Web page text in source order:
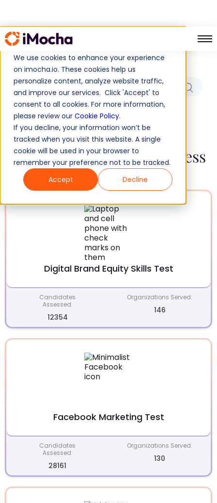
We use cookies to enhance your experience
on imocha.io. These cookies help us
personalize content, analyze website traffic,
and improve our services. Click 'Accept' to
consent to all cookies. For more information,
please review our Cookie Policy.
If you decline, your information won’t be
tracked when you visit this website. A single
cookie will be used in your browser to
remember your preference not to be tracked.
Accept
Decline
Which Role/Skills Are You
Hiring For?
No results found!
Tests to Measure and Assess
All Digital Skills
Digital Brand Equity Skills Test
Candidates
Assessed:
12354
Organizations Served:
146
Facebook Marketing Test
Candidates
Assessed:
28161
Organizations Served:
130